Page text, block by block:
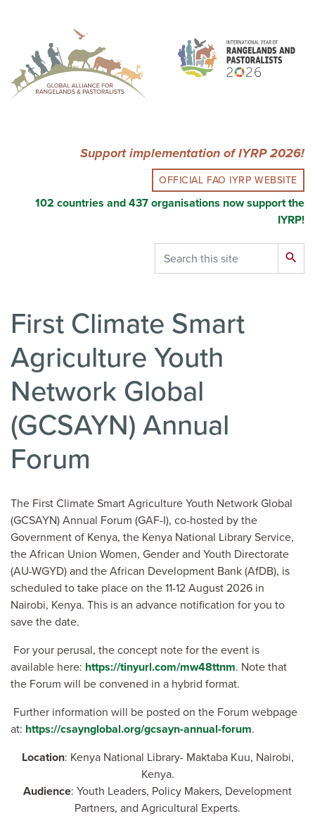
content
Support implementation of IYRP 2026!
OFFICIAL FAO IYRP WEBSITE
102 countries and 437 organisations now support the
IYRP!
Search search
First Climate Smart
Agriculture Youth
Network Global
(GCSAYN) Annual
Forum
The First Climate Smart Agriculture Youth Network Global
(GCSAYN) Annual Forum (GAF-I), co-hosted by the
Government of Kenya, the Kenya National Library Service,
the African Union Women, Gender and Youth Directorate
(AU-WGYD) and the African Development Bank (AfDB), is
scheduled to take place on the 11-12 August 2026 in
Nairobi, Kenya. This is an advance notification for you to
save the date.
For your perusal, the concept note for the event is
available here: https://tinyurl.com/mw48ttnm. Note that
the Forum will be convened in a hybrid format.
Further information will be posted on the Forum webpage
at: https://csaynglobal.org/gcsayn-annual-forum.
Location: Kenya National Library- Maktaba Kuu, Nairobi,
Kenya.
Audience: Youth Leaders, Policy Makers, Development
Partners, and Agricultural Experts.